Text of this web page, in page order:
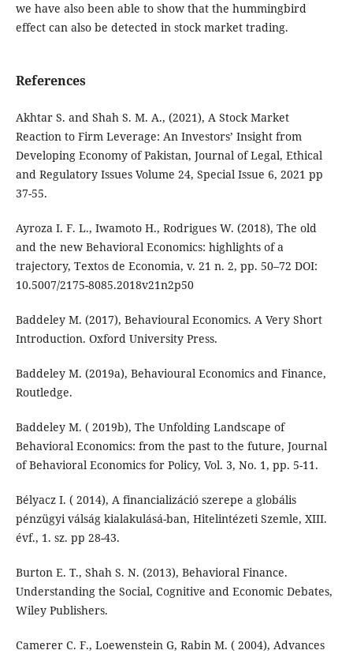
we have also been able to show that the hummingbird
effect can also be detected in stock market trading.
References
Akhtar S. and Shah S. M. A., (2021), A Stock Market
Reaction to Firm Leverage: An Investors’ Insight from
Developing Economy of Pakistan, Journal of Legal, Ethical
and Regulatory Issues Volume 24, Special Issue 6, 2021 pp
37-55.
Ayroza I. F. L., Iwamoto H., Rodrigues W. (2018), The old
and the new Behavioral Economics: highlights of a
trajectory, Textos de Economia, v. 21 n. 2, pp. 50–72 DOI:
10.5007/2175-8085.2018v21n2p50
Baddeley M. (2017), Behavioural Economics. A Very Short
Introduction. Oxford University Press.
Baddeley M. (2019a), Behavioural Economics and Finance,
Routledge.
Baddeley M. ( 2019b), The Unfolding Landscape of
Behavioral Economics: from the past to the future, Journal
of Behavioral Economics for Policy, Vol. 3, No. 1, pp. 5-11.
Bélyacz I. ( 2014), A financializáció szerepe a globális
pénzügyi válság kialakulásá-ban, Hitelintézeti Szemle, XIII.
évf., 1. sz. pp 28-43.
Burton E. T., Shah S. N. (2013), Behavioral Finance.
Understanding the Social, Cognitive and Economic Debates,
Wiley Publishers.
Camerer C. F., Loewenstein G, Rabin M. ( 2004), Advances